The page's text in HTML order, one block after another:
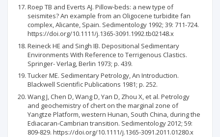
Roep TB and Everts AJ. Pillow-beds: a new type of
seismites? An example from an Oligocene turbidite fan
complex, Alicante, Spain. Sedimentology 1992; 39: 711-724.
https://doi.org/10.1111/j.1365-3091.1992.tb02148.x
Reineck HE and Singh IB. Depositional Sedimentary
Environments With Reference to Terrigenous Clastics.
Springer- Verlag, Berlin 1973; p. 439.
Tucker ME. Sedimentary Petrology, An Introduction.
Blackwell Scientific Publications 1981; p. 252.
Wang J, Chen D, Wang D, Yan D, Zhou X, et al. Petrology
and geochemistry of chert on the marginal zone of
Yangtze Platform, western Hunan, South China, during the
Ediacaran-Cambrian transition. Sedimentology 2012; 59:
809-829. https://doi.org/10.1111/j.1365-3091.2011.01280.x